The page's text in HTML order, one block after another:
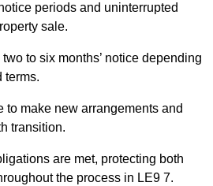
periods and uninterrupted
sale.
to six months’ notice depending
terms.
to make new arrangements and
transition.
are met, protecting both
the process in LE9 7.